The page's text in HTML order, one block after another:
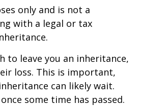
only and is not a
with a legal or tax
to leave you an inheritance,
loss. This is important,
can likely wait.
some time has passed.